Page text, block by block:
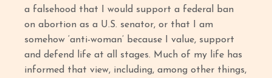
a falsehood that I would support a federal ban
on abortion as a U.S. senator, or that I am
somehow ‘anti-woman’ because I value, support
and defend life at all stages. Much of my life has
informed that view, including, among other things,